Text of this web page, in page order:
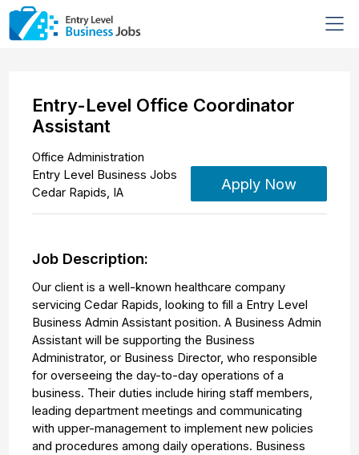
Entry-Level Office Coordinator
Assistant
Office Administration
Entry Level Business Jobs
Cedar Rapids, IA
Apply Now
Job Description:
Our client is a well-known healthcare company
servicing Cedar Rapids, looking to fill a Entry Level
Business Admin Assistant position. A Business Admin
Assistant will be supporting the Business
Administrator, or Business Director, who responsible
for overseeing the day-to-day operations of a
business. Their duties include hiring staff members,
leading department meetings and communicating
with upper-management to implement new policies
and procedures among daily operations. Business